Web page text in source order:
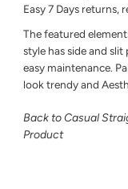
Easy 7 Days returns,
The featured
style has side and
easy maintenance.
look trendy and
Back to Casual
Product